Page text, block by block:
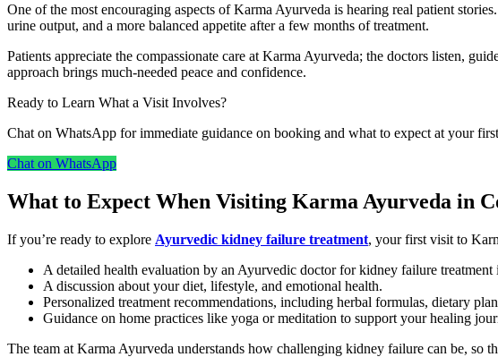
One of the most encouraging aspects of Karma Ayurveda is hearing real patient
urine output, and a more balanced appetite after a few months of treatment.
Patients appreciate the compassionate care at Karma Ayurveda; the doctors listen,
approach brings much-needed peace and confidence.
Ready to Learn What a Visit Involves?
Chat on WhatsApp for immediate guidance on booking and what to expect at your
Chat on WhatsApp
What to Expect When Visiting Karma Ayurveda in
If you’re ready to explore Ayurvedic kidney failure treatment, your first visit to
A detailed health evaluation by an Ayurvedic doctor for kidney failure
A discussion about your diet, lifestyle, and emotional health.
Personalized treatment recommendations, including herbal formulas, dietary
Guidance on home practices like yoga or meditation to support your healing
The team at Karma Ayurveda understands how challenging kidney failure can be, so